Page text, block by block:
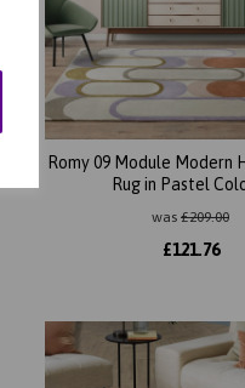
Romy 09 Module Modern
Rug in Pastel
was £209.00
£121.76